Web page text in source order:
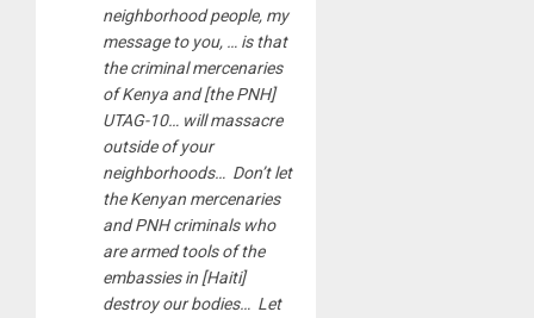
neighborhood people, my
message to you, … is that
the criminal mercenaries
of Kenya and [the PNH]
UTAG-10… will massacre
outside of your
neighborhoods… Don’t let
the Kenyan mercenaries
and PNH criminals who
are armed tools of the
embassies in [Haiti]
destroy our bodies… Let